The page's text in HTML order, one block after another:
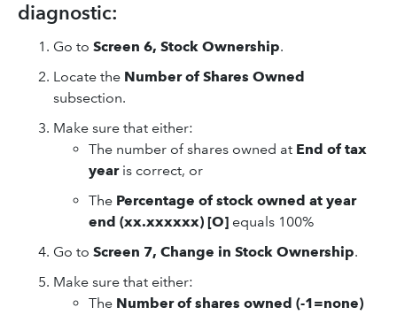
diagnostic:
Go to Screen 6, Stock Ownership.
Locate the Number of Shares Owned
subsection.
Make sure that either:
The number of shares owned at End of tax
year is correct, or
The Percentage of stock owned at year
end (xx.xxxxxx) [O] equals 100%
Go to Screen 7, Change in Stock Ownership.
Make sure that either:
The Number of shares owned (-1=none)